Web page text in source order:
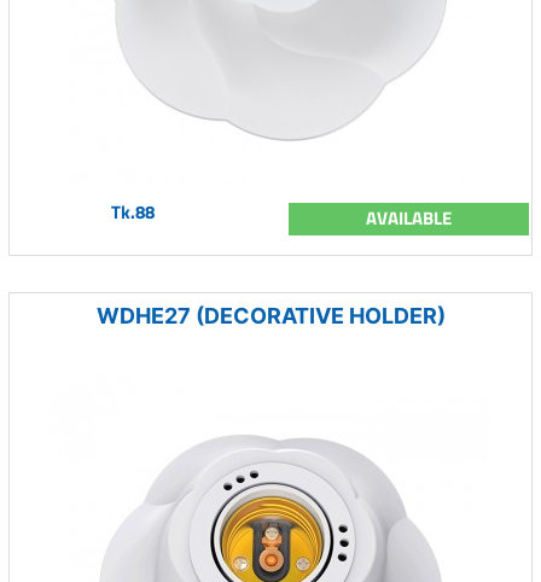
Tk.88 AVAILABLE
WDHE27 (DECORATIVE HOLDER)